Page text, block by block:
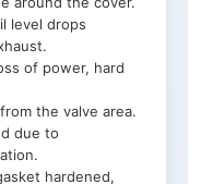
level drops
of power, hard
the valve area.
due to
hardened,